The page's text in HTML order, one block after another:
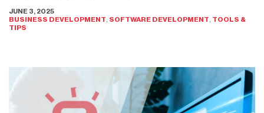
JUNE 3, 2025
BUSINESS DEVELOPMENT SOFTWARE DEVELOPMENT TOOLS &
TIPS